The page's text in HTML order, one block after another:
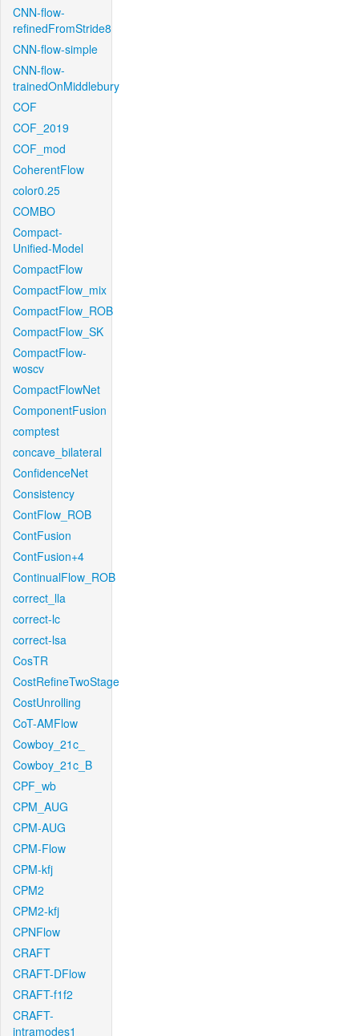
CNN-flow-
refinedFromStride8
CNN-flow-simple
CNN-flow-
trainedOnMiddlebury
COF
COF_2019
COF_mod
CoherentFlow
color0.25
COMBO
Compact-
Unified-Model
CompactFlow
CompactFlow_mix
CompactFlow_ROB
CompactFlow_SK
CompactFlow-
woscv
CompactFlowNet
ComponentFusion
comptest
concave_bilateral
ConfidenceNet
Consistency
ContFlow_ROB
ContFusion
ContFusion+4
ContinualFlow_ROB
correct_lla
correct-lc
correct-lsa
CosTR
CostRefineTwoStage
CostUnrolling
CoT-AMFlow
Cowboy_21c_
Cowboy_21c_B
CPF_wb
CPM_AUG
CPM-AUG
CPM-Flow
CPM-kfj
CPM2
CPM2-kfj
CPNFlow
CRAFT
CRAFT-DFlow
CRAFT-f1f2
CRAFT-
intramodes1